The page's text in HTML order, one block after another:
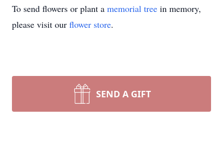
To send flowers or plant a memorial tree in memory,
please visit our flower store.
SEND A GIFT